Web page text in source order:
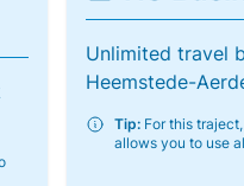
Unlimited travel
Heemstede-
Tip:For this traject,
allows you to use